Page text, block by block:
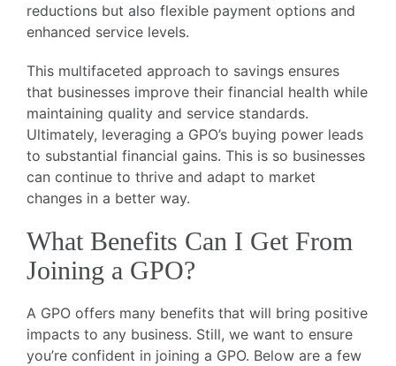
reductions but also flexible payment options and
enhanced service levels.
This multifaceted approach to savings ensures
that businesses improve their financial health while
maintaining quality and service standards.
Ultimately, leveraging a GPO’s buying power leads
to substantial financial gains. This is so businesses
can continue to thrive and adapt to market
changes in a better way.
What Benefits Can I Get From
Joining a GPO?
A GPO offers many benefits that will bring positive
impacts to any business. Still, we want to ensure
you’re confident in joining a GPO. Below are a few